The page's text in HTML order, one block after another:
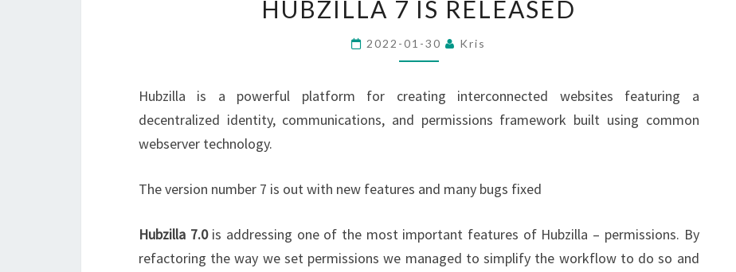
7
IS
RELEASED
HUBZILLA 7 IS RELEASED
2022-01-30 Kris
Hubzilla is a powerful platform for creating interconnected websites featuring a
decentralized identity, communications, and permissions framework built using common
webserver technology.
The version number 7 is out with new features and many bugs fixed
Hubzilla 7.0is addressing one of the most important features of Hubzilla – permissions. By
refactoring the way we set permissions we managed to simplify the workflow to do so and